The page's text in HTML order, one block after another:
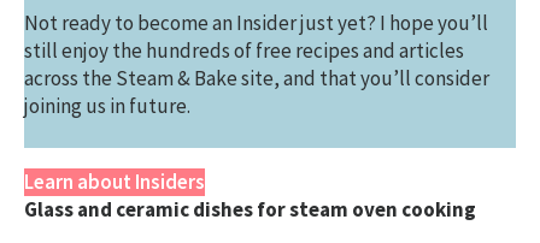
Not ready to become an Insider just yet? I hope you’ll
still enjoy the hundreds of free recipes and articles
across the Steam & Bake site, and that you’ll consider
joining us in future.
Learn about Insiders
Glass and ceramic dishes for steam oven cooking